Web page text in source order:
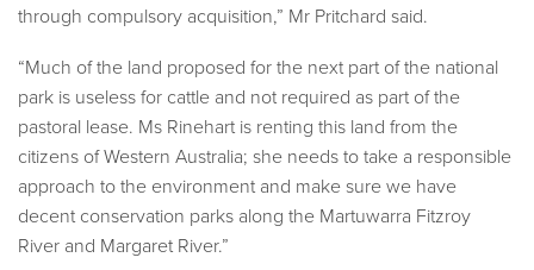
through compulsory acquisition,” Mr Pritchard said.
“Much of the land proposed for the next part of the national
park is useless for cattle and not required as part of the
pastoral lease. Ms Rinehart is renting this land from the
citizens of Western Australia; she needs to take a responsible
approach to the environment and make sure we have
decent conservation parks along the Martuwarra Fitzroy
River and Margaret River.”